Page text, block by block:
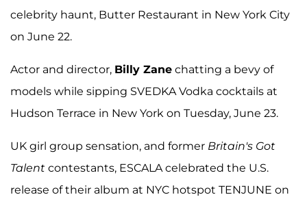
celebrity haunt, Butter Restaurant in New York City
on June 22.
Actor and director, Billy Zane chatting a bevy of
models while sipping SVEDKA Vodka cocktails at
Hudson Terrace in New York on Tuesday, June 23.
UK girl group sensation, and former Britain's Got
Talent contestants, ESCALA celebrated the U.S.
release of their album at NYC hotspot TENJUNE on